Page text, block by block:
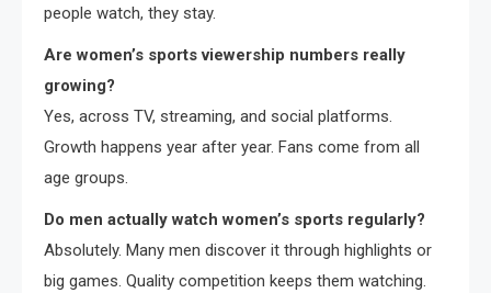
people watch, they stay.
Are women’s sports viewership numbers really
growing?
Yes, across TV, streaming, and social platforms.
Growth happens year after year. Fans come from all
age groups.
Do men actually watch women’s sports regularly?
Absolutely. Many men discover it through highlights or
big games. Quality competition keeps them watching.